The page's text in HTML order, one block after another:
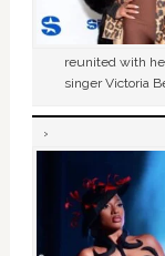
reunited with
singer Victoria